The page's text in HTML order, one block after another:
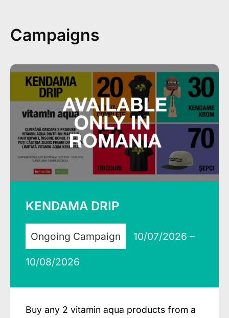
Campaigns
KENDAMA DRIP
Ongoing Campaign 10/07/2026 –
10/08/2026
Buy any 2 vitamin aqua products from a